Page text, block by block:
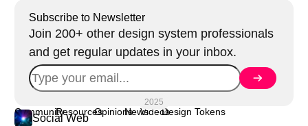
Subscribe to Newsletter
Join 200+ other design system professionals
and get regular updates in your inbox.
CommunityResourcesOpinionsNewsVideosDesign Tokens
2025
Social Web